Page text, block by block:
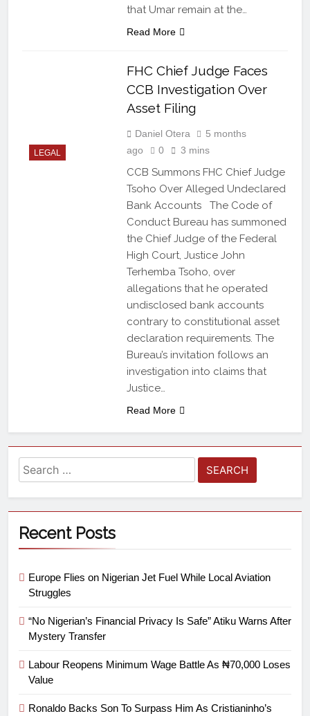
that Umar remain at the…
Read More
LEGAL
FHC Chief Judge Faces
CCB Investigation Over
Asset Filing
Daniel Otera
5 months
ago
0 3 mins
CCB Summons FHC Chief Judge
Tsoho Over Alleged Undeclared
Bank Accounts The Code of
Conduct Bureau has summoned
the Chief Judge of the Federal
High Court, Justice John
Terhemba Tsoho, over
allegations that he operated
undisclosed bank accounts
contrary to constitutional asset
declaration requirements. The
Bureau’s invitation follows an
investigation into claims that
Justice…
Read More
Recent Posts
Europe Flies on Nigerian Jet Fuel While Local Aviation
Struggles
“No Nigerian’s Financial Privacy Is Safe” Atiku Warns After
Mystery Transfer
Labour Reopens Minimum Wage Battle As ₦70,000 Loses
Value
Ronaldo Backs Son To Surpass Him As Cristianinho’s